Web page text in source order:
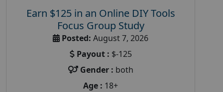
Earn $125 in an Online DIY Tools
Focus Group Study
Posted: August 7, 2026
Payout : $-125
Gender : both
Age : 18+